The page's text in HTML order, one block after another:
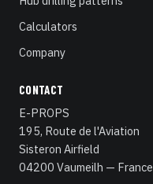
Calculators
Company
CONTACT
E-PROPS
195, Route de l'Aviation
Sisteron Airfield
04200 Vaumeilh — France